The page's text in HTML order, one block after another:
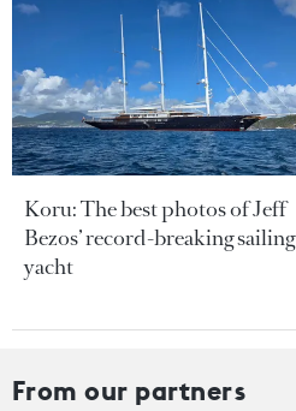
Koru: The best photos of Jeff
Bezos’ record-breaking sailing
yacht
From our partners